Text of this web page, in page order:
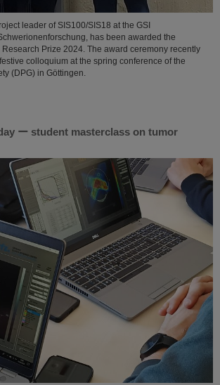
leader of SIS100/SIS18 at the GSI
has been awarded the
Prize 2024. The award ceremony recently
colloquium at the spring conference of the
(DPG) in Göttingen.
ー student masterclass on tumor